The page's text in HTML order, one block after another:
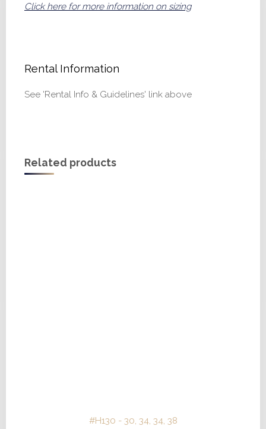
Click here for more information on sizing
Rental Information
See 'Rental Info & Guidelines' link above
Related products
#H130 - 30, 34, 34, 38